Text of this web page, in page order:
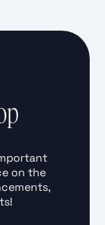
on the